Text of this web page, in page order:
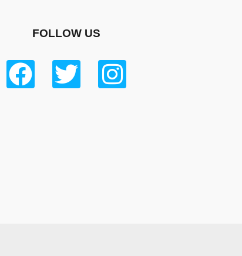
FOLLOW US